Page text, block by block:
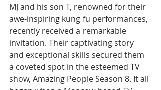
MJ and his son T, renowned for their
awe-inspiring kung fu performances,
recently received a remarkable
invitation. Their captivating story
and exceptional skills secured them
a coveted spot in the esteemed TV
show, Amazing People Season 8. It all